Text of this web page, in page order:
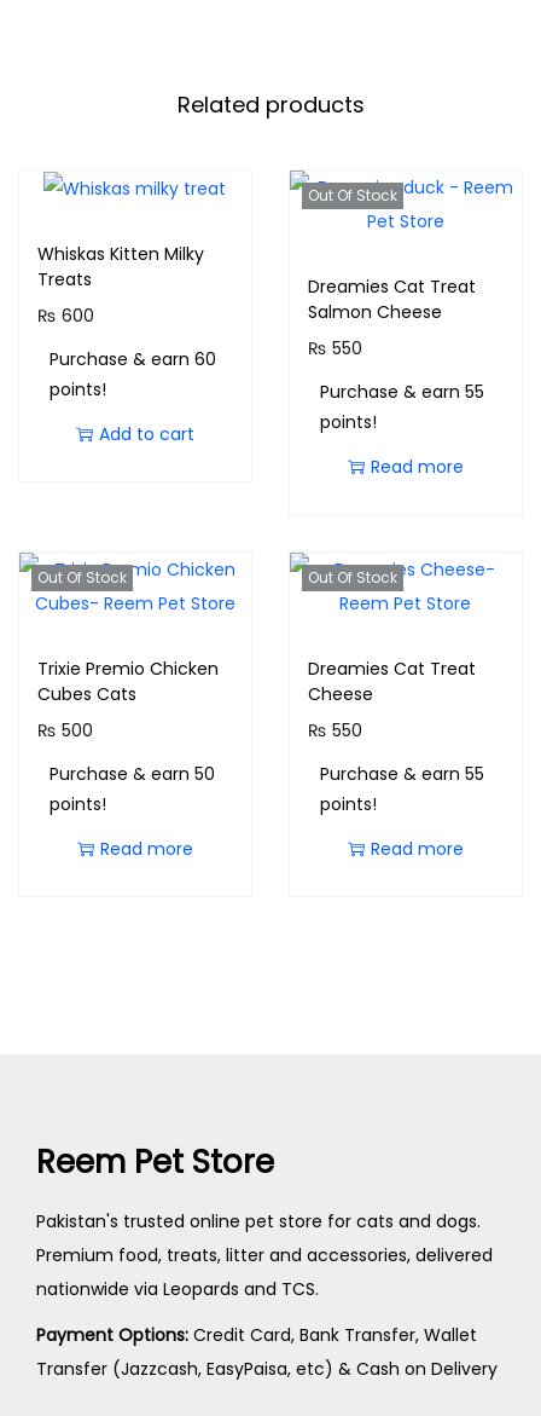
Related products
Whiskas Kitten Milky
Treats
₨ 600
Purchase & earn 60
points!
Add to cart
Out Of Stock
Dreamies Cat Treat
Salmon Cheese
₨ 550
Purchase & earn 55
points!
Read more
Out Of Stock
Trixie Premio Chicken
Cubes Cats
₨ 500
Purchase & earn 50
points!
Read more
Out Of Stock
Dreamies Cat Treat
Cheese
₨ 550
Purchase & earn 55
points!
Read more
Reem Pet Store
Pakistan's trusted online pet store for cats and dogs.
Premium food, treats, litter and accessories, delivered
nationwide via Leopards and TCS.
Payment Options: Credit Card, Bank Transfer, Wallet
Transfer (Jazzcash, EasyPaisa, etc) & Cash on Delivery